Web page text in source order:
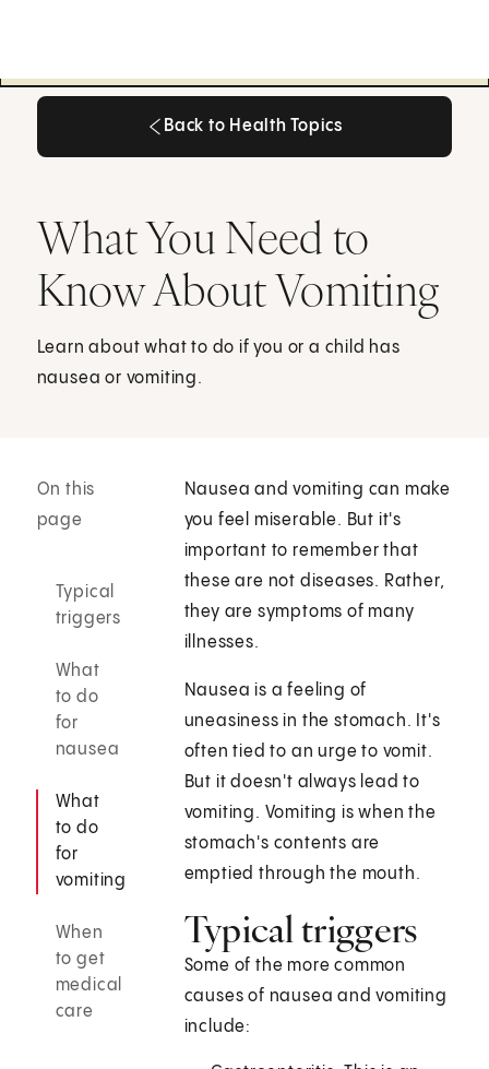
Back to Health Topics
What You Need to
Know About Vomiting
Learn about what to do if you or a child has
nausea or vomiting.
On this
page
Typical
triggers
What
to do
for
nausea
What
to do
for
vomiting
When
to get
medical
care
Nausea and vomiting can make
you feel miserable. But it's
important to remember that
these are not diseases. Rather,
they are symptoms of many
illnesses.
Nausea is a feeling of
uneasiness in the stomach. It's
often tied to an urge to vomit.
But it doesn't always lead to
vomiting. Vomiting is when the
stomach's contents are
emptied through the mouth.
Typical triggers
Some of the more common
causes of nausea and vomiting
include: